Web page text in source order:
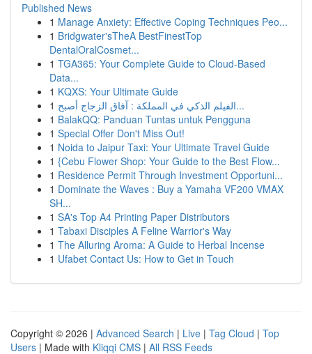
Published News
1 Manage Anxiety: Effective Coping Techniques Peo...
1 Bridgwater'sTheA BestFinestTop
DentalOralCosmet...
1 TGA365: Your Complete Guide to Cloud-Based
Data...
1 KQXS: Your Ultimate Guide
1
الفيلم الذكي في المملكة : آفاق الزجاج أصبح...
1 BalakQQ: Panduan Tuntas untuk Pengguna
1 Special Offer Don't Miss Out!
1 Noida to Jaipur Taxi: Your Ultimate Travel Guide
1 {Cebu Flower Shop: Your Guide to the Best Flow...
1 Residence Permit Through Investment Opportuni...
1 Dominate the Waves : Buy a Yamaha VF200 VMAX
SH...
1 SA's Top A4 Printing Paper Distributors
1 Tabaxi Disciples A Feline Warrior's Way
1 The Alluring Aroma: A Guide to Herbal Incense
1 Ufabet Contact Us: How to Get in Touch
Copyright © 2026 | Advanced Search | Live | Tag Cloud | Top
Users | Made with Kliqqi CMS | All RSS Feeds